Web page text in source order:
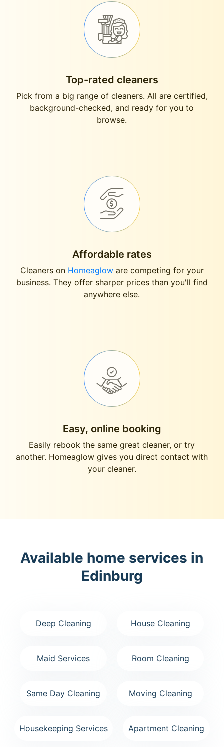
Top-rated cleaners
Pick from a big range of cleaners. All are certified,
background-checked, and ready for you to
browse.
Affordable rates
Cleaners on Homeagloware competing for your
business. They offer sharper prices than you'll find
anywhere else.
Easy, online booking
Easily rebook the same great cleaner, or try
another. Homeaglow gives you direct contact with
your cleaner.
Available home services in
Edinburg
Deep Cleaning House Cleaning
Maid Services Room Cleaning
Same Day Cleaning Moving Cleaning
Housekeeping Services Apartment Cleaning